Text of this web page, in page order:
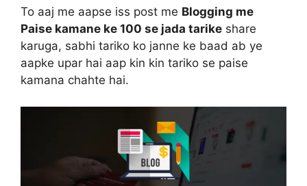
To aaj me aapse iss post me Blogging me
Paise kamane ke 100 se jada tarike share
karuga, sabhi tariko ko janne ke baad ab ye
aapke upar hai aap kin kin tariko se paise
kamana chahte hai.